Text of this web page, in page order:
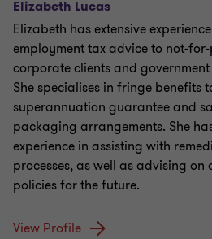
Elizabeth Lucas
Elizabeth has extensive
employment tax advice to not-
corporate clients and
She specialises in fringe benefits
superannuation guarantee and
packaging arrangements. She
experience in assisting with
processes, as well as advising on
policies for the future.
View Profile